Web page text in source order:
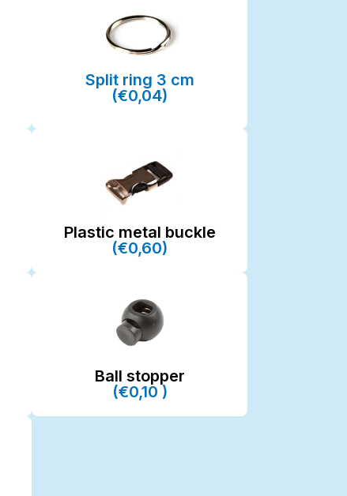
Split ring 3 cm
(€0,04)
Plastic metal buckle
(€0,60)
Ball stopper
(€0,10 )